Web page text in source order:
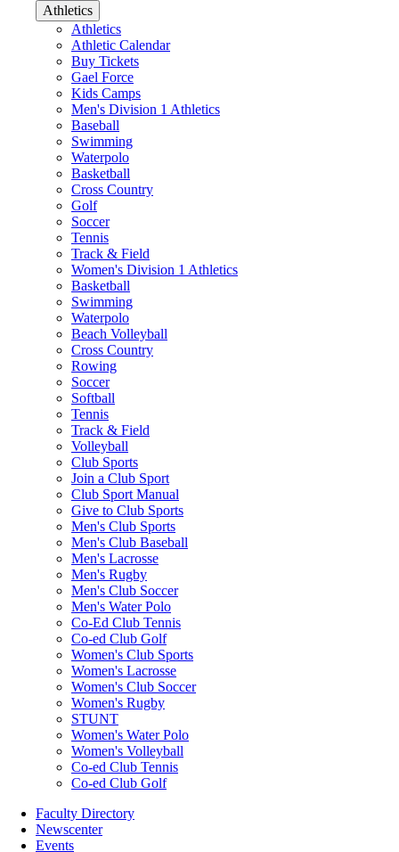
Athletics
Athletics
Athletic Calendar
Buy Tickets
Gael Force
Kids Camps
Men's Division 1 Athletics
Baseball
Swimming
Waterpolo
Basketball
Cross Country
Golf
Soccer
Tennis
Track & Field
Women's Division 1 Athletics
Basketball
Swimming
Waterpolo
Beach Volleyball
Cross Country
Rowing
Soccer
Softball
Tennis
Track & Field
Volleyball
Club Sports
Join a Club Sport
Club Sport Manual
Give to Club Sports
Men's Club Sports
Men's Club Baseball
Men's Lacrosse
Men's Rugby
Men's Club Soccer
Men's Water Polo
Co-Ed Club Tennis
Co-ed Club Golf
Women's Club Sports
Women's Lacrosse
Women's Club Soccer
Women's Rugby
STUNT
Women's Water Polo
Women's Volleyball
Co-ed Club Tennis
Co-ed Club Golf
Faculty Directory
Newscenter
Events